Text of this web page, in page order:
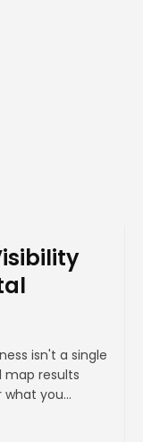
isn't a single
map results
you...